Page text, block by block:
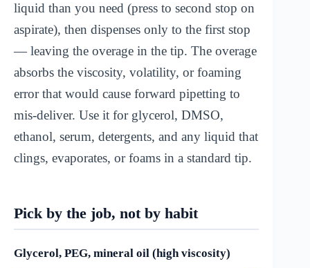
liquid than you need (press to second stop on
aspirate), then dispenses only to the first stop
— leaving the overage in the tip. The overage
absorbs the viscosity, volatility, or foaming
error that would cause forward pipetting to
mis-deliver. Use it for glycerol, DMSO,
ethanol, serum, detergents, and any liquid that
clings, evaporates, or foams in a standard tip.
Pick by the job, not by habit
Glycerol, PEG, mineral oil (high viscosity)